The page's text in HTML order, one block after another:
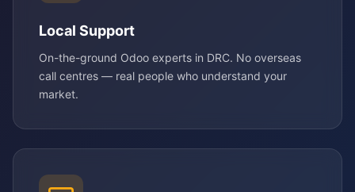
Local Support
On-the-ground Odoo experts in DRC. No overseas
call centres — real people who understand your
market.